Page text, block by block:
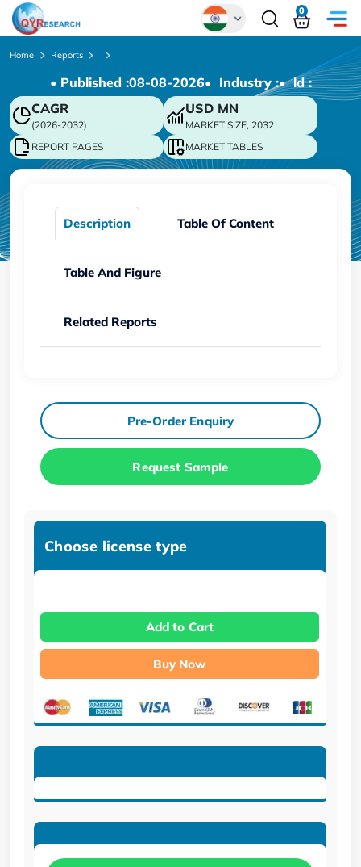
Chinese
Japanese
Korean
German
0
Home Reports
• Published :08-08-2026• Industry :• ld :
CAGR
(2026-2032)
USD MN
MARKET SIZE, 2032
REPORT PAGES
MARKET TABLES
Description Table Of Content
Table And Figure
Related Reports
Pre-Order Enquiry
Request Sample
Choose license type
Add to Cart
Buy Now